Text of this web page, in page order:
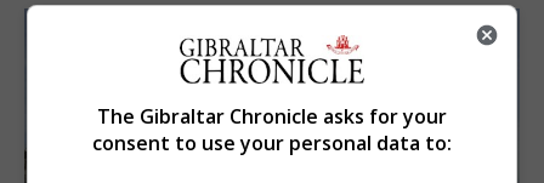
The Gibraltar Chronicle asks for your
consent to use your personal data to: